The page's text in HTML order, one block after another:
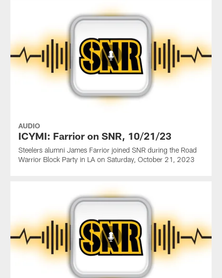
AUDIO
ICYMI: Farrior on SNR, 10/21/23
Steelers alumni James Farrior joined SNR during the Road
Warrior Block Party in LA on Saturday, October 21, 2023